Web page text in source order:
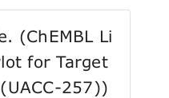
(ChEMBL Li
for Target
257))